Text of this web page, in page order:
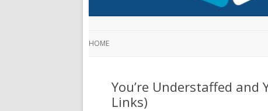
HOME
You’re Understaffed and
Links)